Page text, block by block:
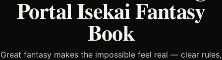
Portal Isekai Fantasy
Book
Great fantasy makes the impossible feel real — clear rules,